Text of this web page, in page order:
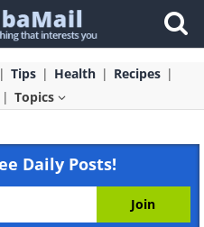
Tips Health
Recipes
Topics
Daily Posts!